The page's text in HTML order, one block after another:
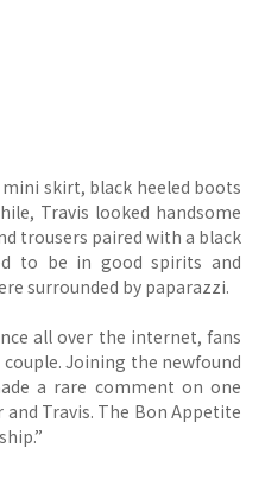
skirt, black heeled boots
Travis looked handsome
trousers paired with a black
to be in good spirits and
surrounded by paparazzi.
all over the internet, fans
Joining the newfound
a rare comment on one
Travis. The Bon Appetite